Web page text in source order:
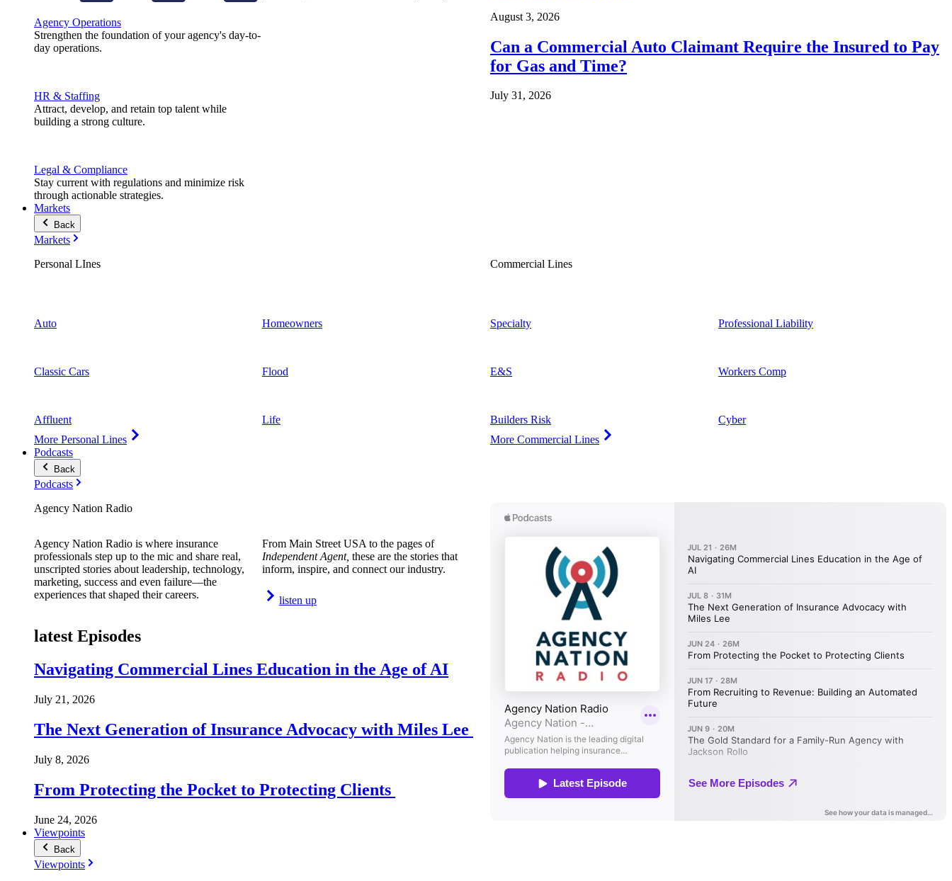
Agency Operations
Strengthen the foundation of your agency's day-to-
day operations.
HR & Staffing
Attract, develop, and retain top talent while
building a strong culture.
Legal & Compliance
Stay current with regulations and minimize risk
through actionable strategies.
August 3, 2026
Can a Commercial Auto Claimant Require the Insured to Pay
for Gas and Time?
July 31, 2026
Markets
Back
Markets
Personal LInes
Auto
Classic Cars
Affluent
More Personal Lines
Homeowners
Flood
Life
Commercial Lines
Specialty
E&S
Builders Risk
More Commercial Lines
Professional Liability
Workers Comp
Cyber
Podcasts
Back
Podcasts
Agency Nation Radio
Agency Nation Radio is where insurance
professionals step up to the mic and share real,
unscripted stories about leadership, technology,
marketing, success and even failure—the
experiences that shaped their careers.
From Main Street USA to the pages of
Independent Agent, these are the stories that
inform, inspire, and connect our industry.
listen up
latest Episodes
Navigating Commercial Lines Education in the Age of AI
July 21, 2026
The Next Generation of Insurance Advocacy with Miles Lee
July 8, 2026
From Protecting the Pocket to Protecting Clients
June 24, 2026
Viewpoints
Back
Viewpoints